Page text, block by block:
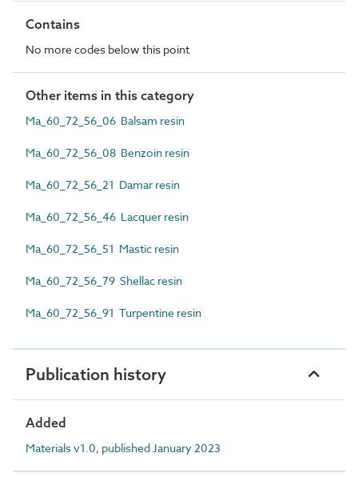
Contains
No more codes below this point
Other items in this category
Ma_60_72_56_06 Balsam resin
Ma_60_72_56_08 Benzoin resin
Ma_60_72_56_21 Damar resin
Ma_60_72_56_46 Lacquer resin
Ma_60_72_56_51 Mastic resin
Ma_60_72_56_79 Shellac resin
Ma_60_72_56_91 Turpentine resin
Publication history
Added
Materials v1.0, published January 2023